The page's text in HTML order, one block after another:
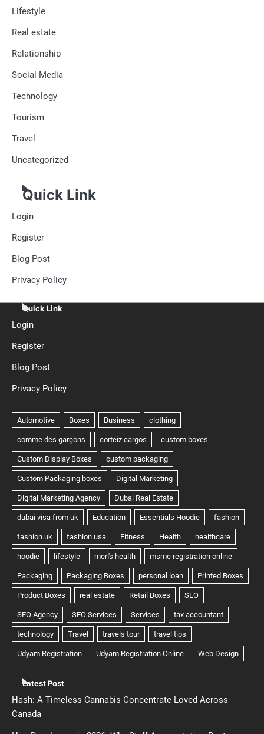
Lifestyle
Real estate
Relationship
Social Media
Technology
Tourism
Travel
Uncategorized
Quick Link
Login
Register
Blog Post
Privacy Policy
Quick Link
Login
Register
Blog Post
Privacy Policy
Latest Post
Hash: A Timeless Cannabis Concentrate Loved Across
Canada